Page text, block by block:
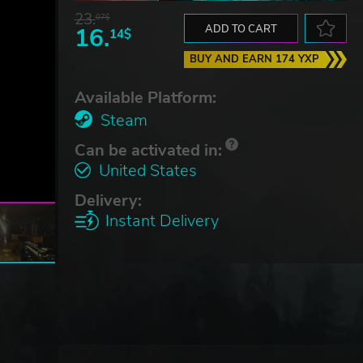
23.07$
16.14$ ADD TO CART
BUY AND EARN 174 YXP
Available Platform:
Steam
Can be activated in:
United States
Delivery:
Instant Delivery